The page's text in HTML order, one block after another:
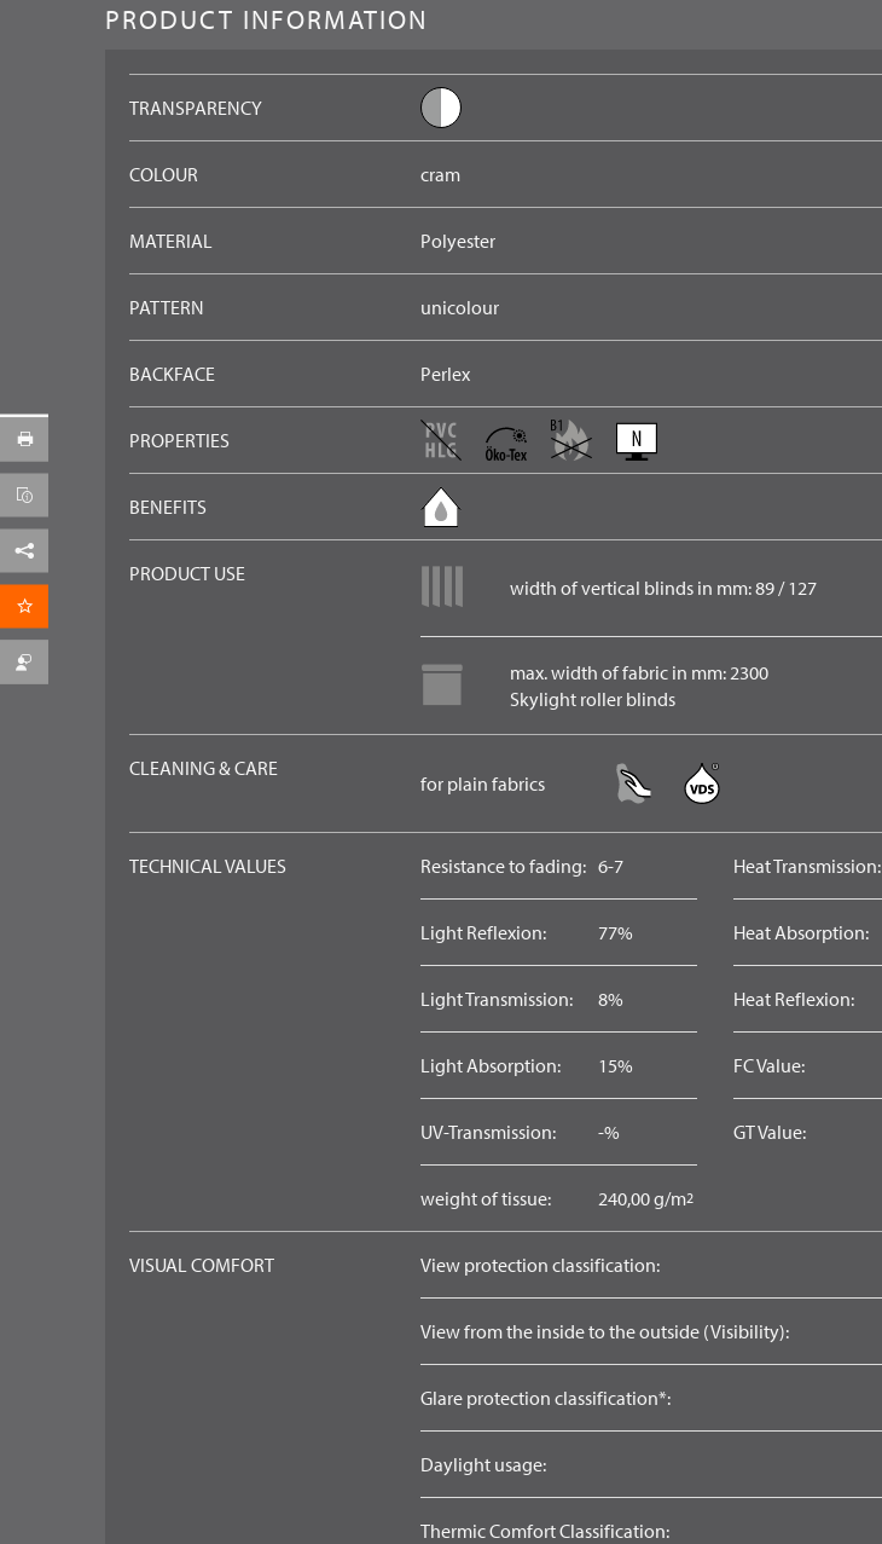
PRODUCT INFORMATION
TRANSPARENCY
COLOUR cram
MATERIAL Polyester
PATTERN unicolour
BACKFACE Perlex
PROPERTIES
BENEFITS
PRODUCT USE
width of vertical blinds in mm: 89 / 127
max. width of fabric in mm: 2300
Skylight roller blinds
CLEANING & CARE
for plain fabrics
TECHNICAL VALUES Resistance to fading: 6-7
Light Reflexion: 77%
Light Transmission: 8%
Light Absorption: 15%
UV-Transmission: -%
weight of tissue: 240,00 g/m2
Heat Transmission:
Heat Absorption:
Heat Reflexion:
FC Value:
GT Value:
VISUAL COMFORT View protection classification:
View from the inside to the outside (Visibility):
Glare protection classification*:
Daylight usage:
Thermic Comfort Classification:
Facebook